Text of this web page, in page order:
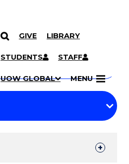
GIVE LIBRARY
STUDENTS STAFF
UOW GLOBAL MENU